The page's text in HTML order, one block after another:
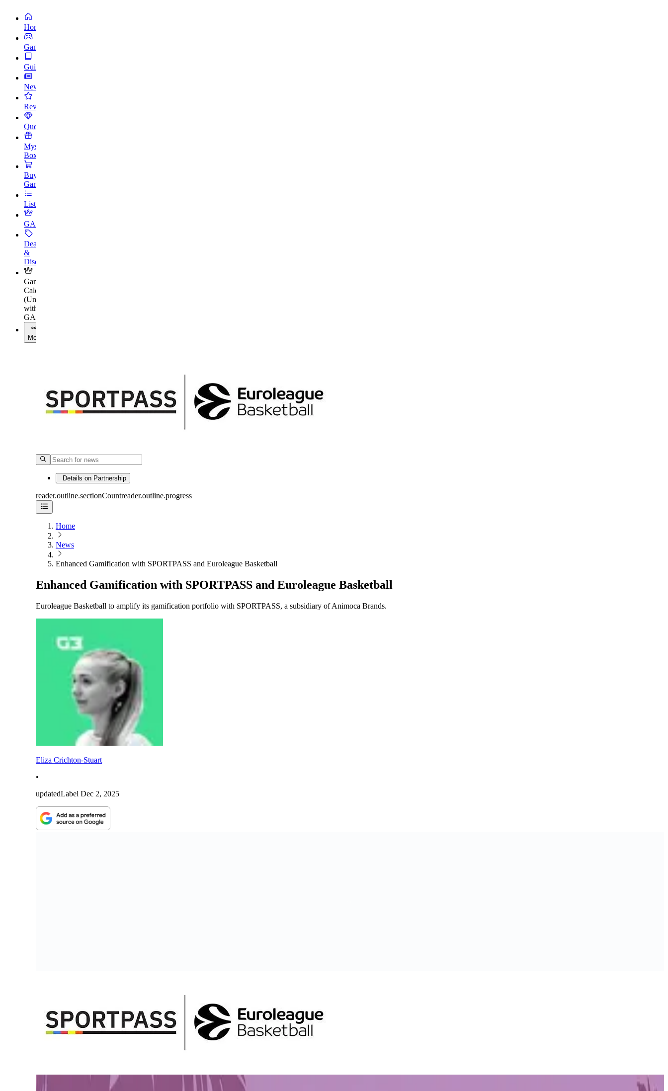
Home
Games
Guides
News
Reviews
Quests
Mystery
Box
Buy
Games
Lists
GAMES+
Deals
&
Discounts
Gaming
Calendar
(Unlock
with
GAMES+
More
Details on Partnership
reader.outline.sectionCountreader.outline.progress
Home
News
Enhanced Gamification with SPORTPASS and Euroleague Basketball
Enhanced Gamification with SPORTPASS and Euroleague Basketball
Euroleague Basketball to amplify its gamification portfolio with SPORTPASS, a subsidiary of Animoca Brands.
Eliza Crichton-Stuart
•
updatedLabel Dec 2, 2025
PLAYSTATION STORE